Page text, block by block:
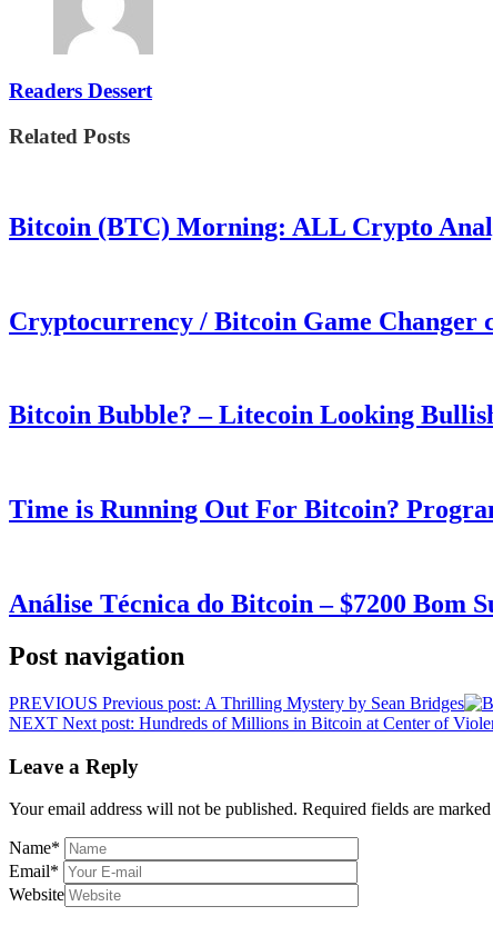
Readers Dessert
Related Posts
Bitcoin (BTC) Morning: ALL Crypto
Cryptocurrency / Bitcoin Game Changer
Bitcoin Bubble? – Litecoin Looking
Time is Running Out For Bitcoin?
Análise Técnica do Bitcoin – $7200 Bom
Post navigation
PREVIOUS Previous post: A Thrilling Mystery by Sean Bridges
NEXT Next post: Hundreds of Millions in Bitcoin at Center of
Leave a Reply
Your email address will not be published. Required fields are marked
Name*
Email*
Website